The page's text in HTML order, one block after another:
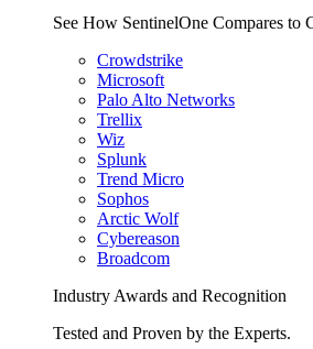
See How SentinelOne Compares to
Crowdstrike
Microsoft
Palo Alto Networks
Trellix
Wiz
Splunk
Trend Micro
Sophos
Arctic Wolf
Cybereason
Broadcom
Industry Awards and Recognition
Tested and Proven by the Experts.